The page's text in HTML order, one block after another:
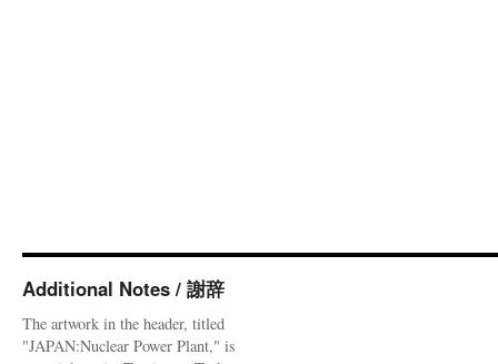
Additional Notes / 謝辞
The artwork in the header, titled
"JAPAN:Nuclear Power Plant," is